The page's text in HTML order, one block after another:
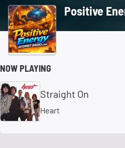
Positive
NOW PLAYING
Straight On
Heart